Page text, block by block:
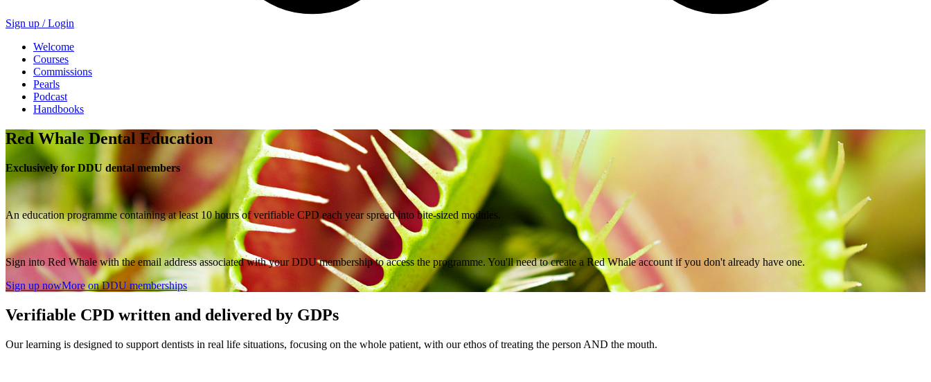
Sign up /Login
Welcome
Courses
Commissions
Pearls
Podcast
Handbooks
Red Whale Dental Education
Exclusively for DDU dental members
An education programme containing at least 10 hours of verifiable CPD each year spread into bite-sized modules.
Sign into Red Whale with the email address associated with your DDU membership to access the programme. You'll need to create a Red Whale account if you don't already have one.
Sign up nowMore on DDU memberships
Verifiable CPD written and delivered by GDPs
Our learning is designed to support dentists in real life situations, focusing on the whole patient, with our ethos of treating the person AND the mouth.